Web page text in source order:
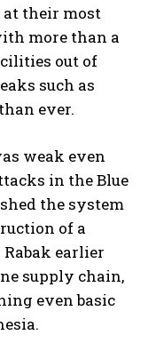
their most
more than a
out of
such as
ever.
weak even
in the Blue
the system
of a
earlier
supply chain,
even basic